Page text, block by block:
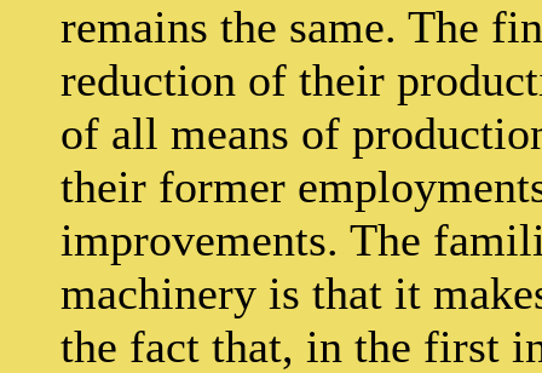
remains the same. The
reduction of their
of all means of
their former
improvements. The
machinery is that it
the fact that, in the first